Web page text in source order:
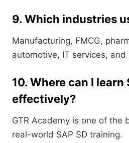
9. Which industries
Manufacturing, FMCG,
automotive, IT services, and
10. Where can I learn
effectively?
GTR Academy is one of the
real-world SAP SD training.